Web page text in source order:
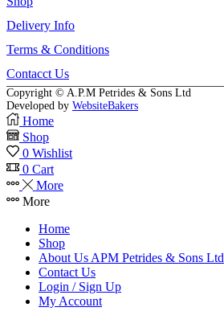
Delivery Info
Terms & Conditions
Contacct Us
Copyright © A.P.M Petrides & Sons Ltd
Developed by WebsiteBakers
Home
Shop
0 Wishlist
0 Cart
More
More
Home
Shop
About Us APM Petrides & Sons Ltd
Contact Us
Login / Sign Up
My Account